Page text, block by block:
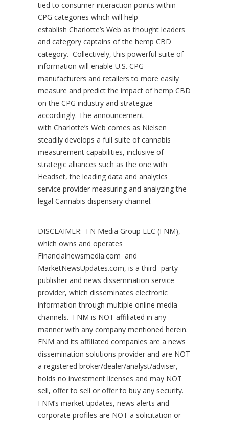
tied to consumer interaction points within
CPG categories which will help
establish Charlotte’s Web as thought leaders
and category captains of the hemp CBD
category. Collectively, this powerful suite of
information will enable U.S. CPG
manufacturers and retailers to more easily
measure and predict the impact of hemp CBD
on the CPG industry and strategize
accordingly. The announcement
with Charlotte’s Web comes as Nielsen
steadily develops a full suite of cannabis
measurement capabilities, inclusive of
strategic alliances such as the one with
Headset, the leading data and analytics
service provider measuring and analyzing the
legal Cannabis dispensary channel.
DISCLAIMER: FN Media Group LLC (FNM),
which owns and operates
Financialnewsmedia.com and
MarketNewsUpdates.com, is a third- party
publisher and news dissemination service
provider, which disseminates electronic
information through multiple online media
channels. FNM is NOT affiliated in any
manner with any company mentioned herein.
FNM and its affiliated companies are a news
dissemination solutions provider and are NOT
a registered broker/dealer/analyst/adviser,
holds no investment licenses and may NOT
sell, offer to sell or offer to buy any security.
FNM’s market updates, news alerts and
corporate profiles are NOT a solicitation or